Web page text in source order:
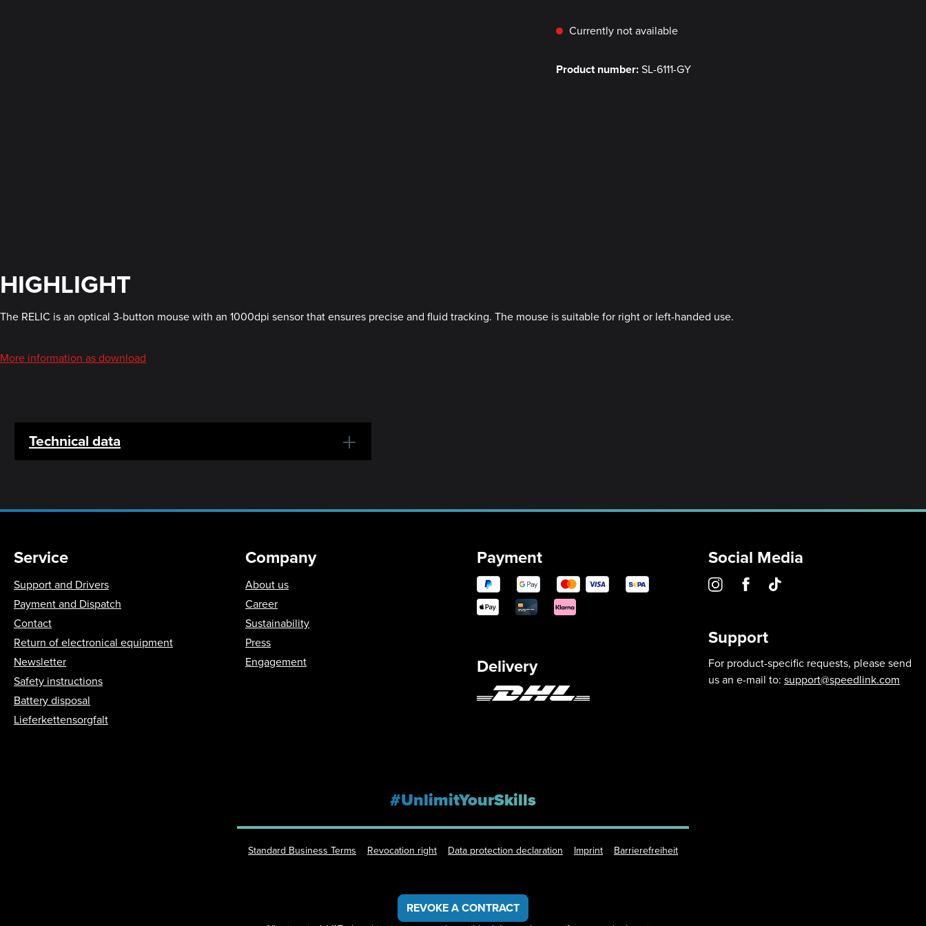
Currently not available
Product number:SL-6111-GY
HIGHLIGHT
The RELIC is an optical 3-button mouse with an 1000dpi sensor that ensures precise and fluid tracking. The mouse is suitable for right or left-handed use.
More information as download
Technical data
Service
Support and Drivers
Payment and Dispatch
Contact
Return of electronical equipment
Newsletter
Safety instructions
Battery disposal
Lieferkettensorgfalt
Company
About us
Career
Sustainability
Press
Engagement
Payment
Delivery
Social Media
Support
For product-specific requests, please send
us an e-mail to: support@speedlink.com
#UnlimitYourSkills
Standard Business Terms Revocation right Data protection declaration Imprint Barrierefreiheit
REVOKE A CONTRACT